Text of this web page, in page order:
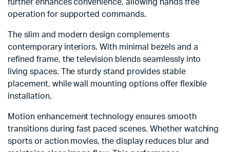
further enhances convenience, allowing hands free
operation for supported commands.
The slim and modern design complements
contemporary interiors. With minimal bezels and a
refined frame, the television blends seamlessly into
living spaces. The sturdy stand provides stable
placement, while wall mounting options offer flexible
installation.
Motion enhancement technology ensures smooth
transitions during fast paced scenes. Whether watching
sports or action movies, the display reduces blur and